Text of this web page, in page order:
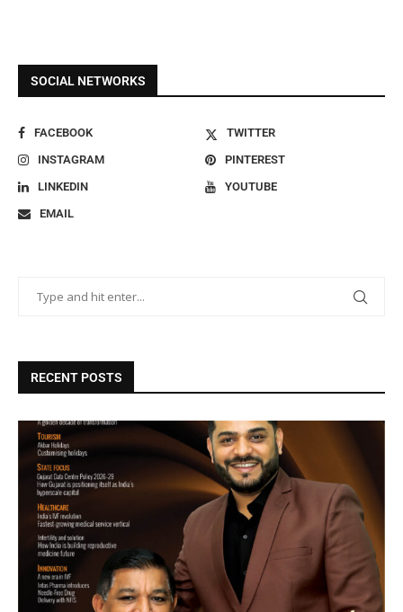
SOCIAL NETWORKS
FACEBOOK
TWITTER
INSTAGRAM
PINTEREST
LINKEDIN
YOUTUBE
EMAIL
RECENT POSTS